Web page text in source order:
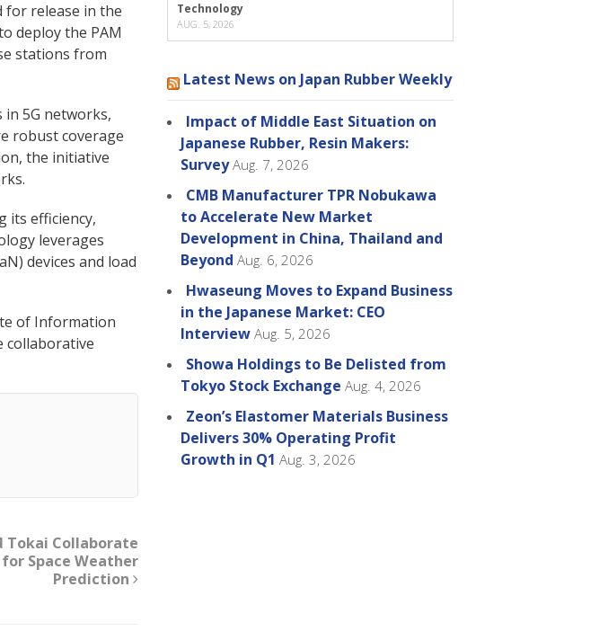
for release in the
deploy the PAM
stations from
5G networks,
robust coverage
the initiative
its efficiency,
leverages
devices and load
of Information
collaborative
Tokai Collaborate
for Space Weather
Prediction
Technology
AUG. 5, 2026
Latest News on Japan Rubber Weekly
Impact of Middle East Situation on
Japanese Rubber, Resin Makers:
Survey Aug. 7, 2026
CMB Manufacturer TPR Nobukawa
to Accelerate New Market
Development in China, Thailand and
Beyond Aug. 6, 2026
Hwaseung Moves to Expand Business
in the Japanese Market: CEO
Interview Aug. 5, 2026
Showa Holdings to Be Delisted from
Tokyo Stock Exchange Aug. 4, 2026
Zeon’s Elastomer Materials Business
Delivers 30% Operating Profit
Growth in Q1 Aug. 3, 2026